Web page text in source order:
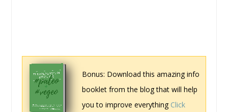
Bonus: Download this amazing info
booklet from the blog that will help
you to improve everything Click